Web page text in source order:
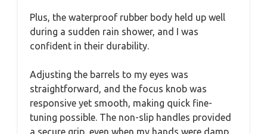
Plus, the waterproof rubber body held up well
during a sudden rain shower, and I was
confident in their durability.
Adjusting the barrels to my eyes was
straightforward, and the focus knob was
responsive yet smooth, making quick fine-
tuning possible. The non-slip handles provided
a secure grip, even when my hands were damp